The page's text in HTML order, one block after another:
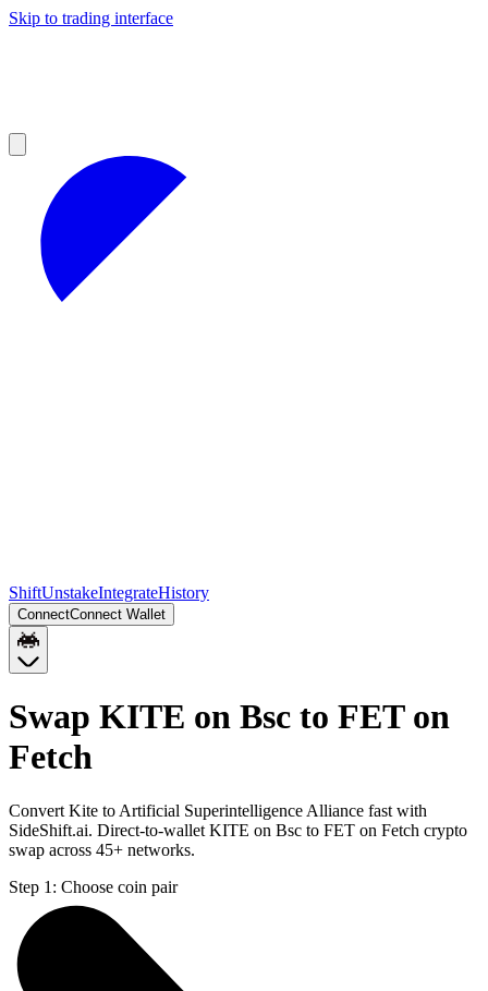
Skip to trading interface
ShiftUnstakeIntegrateHistory
ConnectConnect Wallet
Swap KITE on Bsc to FET on
Fetch
Convert Kite to Artificial Superintelligence Alliance fast with
SideShift.ai. Direct-to-wallet KITE on Bsc to FET on Fetch crypto
swap across 45+ networks.
Step 1: Choose coin pair